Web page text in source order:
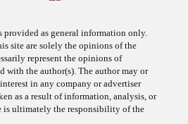
provided as general information only.
site are solely the opinions of the
represent the opinions of
with the author(s). The author may or
in any company or advertiser
as a result of information, analysis, or
is ultimately the responsibility of the